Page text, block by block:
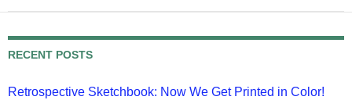
RECENT POSTS
Retrospective Sketchbook: Now We Get Printed in Color!